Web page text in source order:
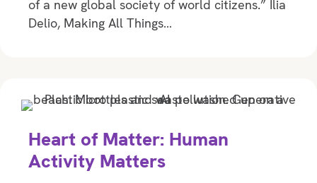
of a new global society of world citizens.” Ilia
Delio, Making All Things…
Heart of Matter: Human
Activity Matters